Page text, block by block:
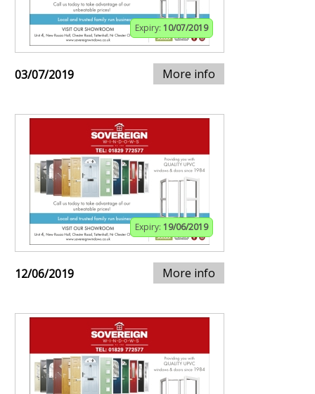
Expiry: 10/07/2019
03/07/2019 More info
Expiry: 19/06/2019
12/06/2019 More info